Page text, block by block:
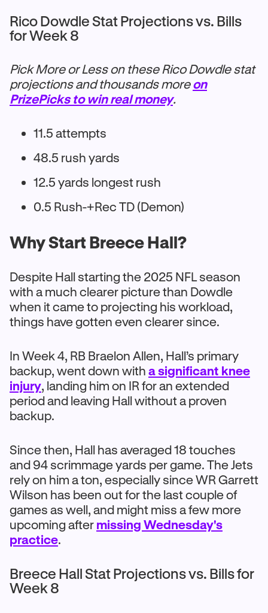
Rico Dowdle Stat Projections vs. Bills
for Week 8
Pick More or Less on these Rico Dowdle stat
projections and thousands moreon
PrizePicks to win real money.
11.5 attempts
48.5 rush yards
12.5 yards longest rush
0.5 Rush-+Rec TD (Demon)
Why Start Breece Hall?
Despite Hall starting the 2025 NFL season
with a much clearer picture than Dowdle
when it came to projecting his workload,
things have gotten even clearer since.
In Week 4, RB Braelon Allen, Hall’s primary
backup, went down with a significant knee
injury, landing him on IR for an extended
period and leaving Hall without a proven
backup.
Since then, Hall has averaged 18 touches
and 94 scrimmage yards per game. The Jets
rely on him a ton, especially since WR Garrett
Wilson has been out for the last couple of
games as well, and might miss a few more
upcoming after missing Wednesday's
practice.
Breece Hall Stat Projections vs. Bills for
Week 8